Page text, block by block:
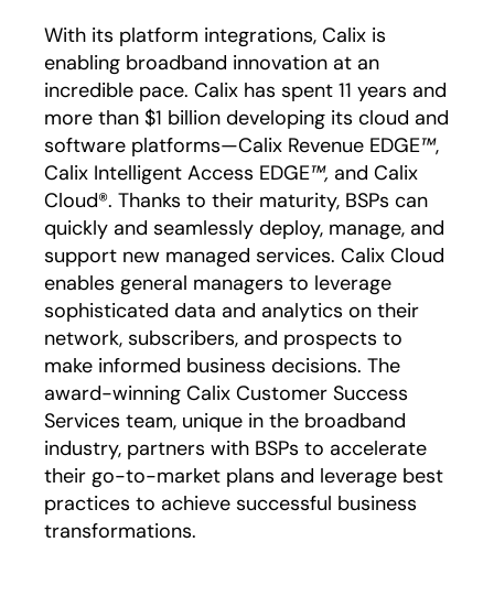
With its platform integrations, Calix is
enabling broadband innovation at an
incredible pace. Calix has spent 11 years and
more than $1 billion developing its cloud and
software platforms—Calix Revenue EDGE™,
Calix Intelligent Access EDGE™, and Calix
Cloud®. Thanks to their maturity, BSPs can
quickly and seamlessly deploy, manage, and
support new managed services. Calix Cloud
enables general managers to leverage
sophisticated data and analytics on their
network, subscribers, and prospects to
make informed business decisions. The
award-winning Calix Customer Success
Services team, unique in the broadband
industry, partners with BSPs to accelerate
their go-to-market plans and leverage best
practices to achieve successful business
transformations.